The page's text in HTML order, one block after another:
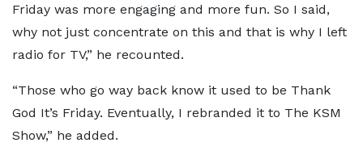
Friday was more engaging and more fun. So I said,
why not just concentrate on this and that is why I left
radio for TV,” he recounted.
“Those who go way back know it used to be Thank
God It’s Friday. Eventually, I rebranded it to The KSM
Show,” he added.